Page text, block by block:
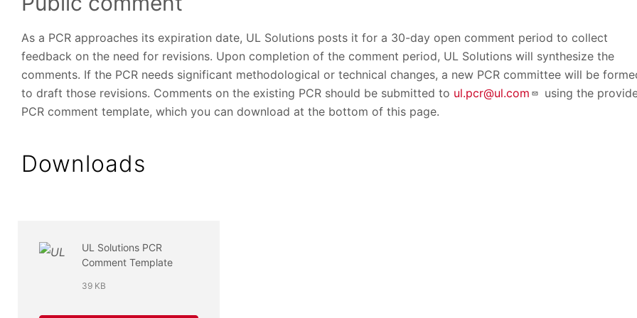
As a PCR approaches its expiration date, UL Solutions posts it for a 30-day open comment period to collect
feedback on the need for revisions. Upon completion of the comment period, UL Solutions will synthesize the
comments. If the PCR needs significant methodological or technical changes, a new PCR committee will be
to draft those revisions. Comments on the existing PCR should be submitted to ul.pcr@ul.com
using the
PCR comment template, which you can download at the bottom of this page.
Downloads
UL Solutions PCR
Comment Template
39 KB